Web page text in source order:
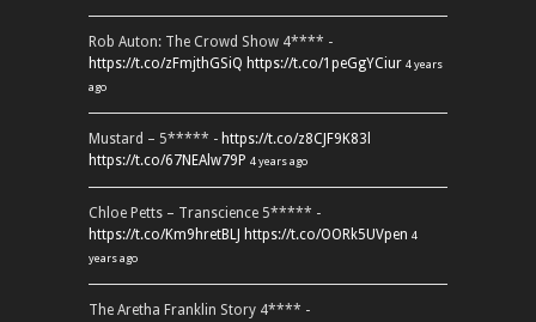
Rob Auton: The Crowd Show 4**** -
https://t.co/zFmjthGSiQ https://t.co/1peGgYCiur 4 years
ago
Mustard – 5***** - https://t.co/z8CJF9K83l
https://t.co/67NEAlw79P 4 years ago
Chloe Petts – Transcience 5***** -
https://t.co/Km9hretBLJ https://t.co/OORk5UVpen 4
years ago
The Aretha Franklin Story 4**** -